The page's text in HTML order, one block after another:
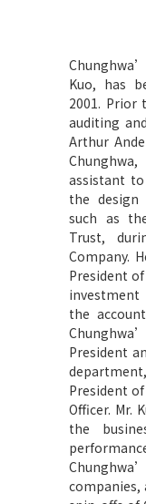
Kuo, has
2001. Prior
auditing
Arthur
Chunghwa,
assistant
the design
such as
Trust,
Company.
President
investment
the
President
President
Officer. Mr.
the
companies,